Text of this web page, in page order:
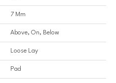
7 Mm
Above, On, Below
Loose Lay
Pad